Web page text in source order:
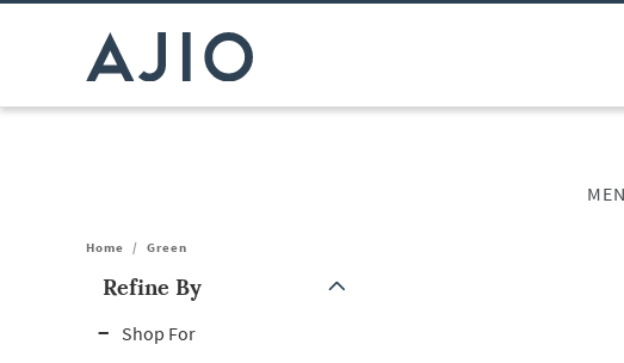
MEN
Home / Green
Refine By
Shop For